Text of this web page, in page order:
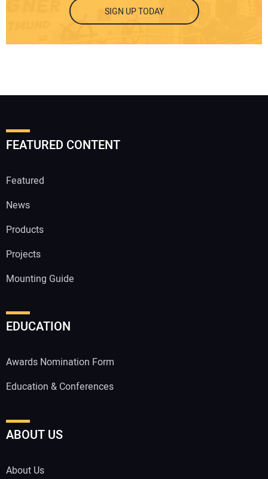
SIGN UP TODAY
FEATURED CONTENT
Featured
News
Products
Projects
Mounting Guide
EDUCATION
Awards Nomination Form
Education & Conferences
ABOUT US
About Us